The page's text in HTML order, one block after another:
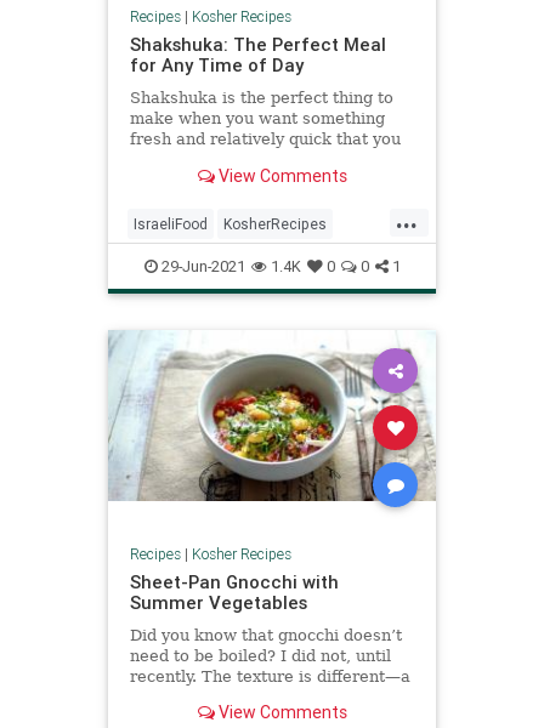
Recipes| Kosher Recipes
Shakshuka: The Perfect Meal
for Any Time of Day
Shakshuka is the perfect thing to
make when you want something
fresh and relatively quick that you
probably already have in the house.
lunch, or dinner, and if you're
having company on short notice, it's
an easy way to impress and a fun,
View Comments
...
IsraeliFood KosherRecipes
RecipeoftheDay Recipes
Shakshuka
29-Jun-2021 1.4K 0 0 1
Recipes| Kosher Recipes
Sheet-Pan Gnocchi with
Summer Vegetables
Did you know that gnocchi doesn’t
need to be boiled? I did not, until
recently. The texture is different—a
gets nice a crispy—but equally
View Comments